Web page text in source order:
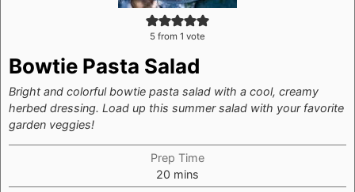
5 from 1 vote
Bowtie Pasta Salad
Bright and colorful bowtie pasta salad with a cool, creamy
herbed dressing. Load up this summer salad with your favorite
garden veggies!
Prep Time
20 minutes
mins